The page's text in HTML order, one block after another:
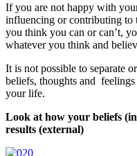
If you are not happy with
influencing or contributing to
you think you can or can’t,
whatever you think and
It is not possible to separate
beliefs, thoughts and
your life.
Look at how your beliefs
results (external)